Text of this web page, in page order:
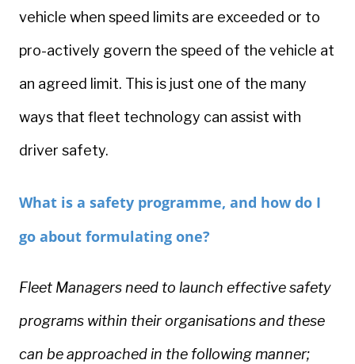
vehicle when speed limits are exceeded or to
pro-actively govern the speed of the vehicle at
an agreed limit. This is just one of the many
ways that fleet technology can assist with
driver safety.
What is a safety programme, and how do I
go about formulating one?
Fleet Managers need to launch effective safety
programs within their organisations and these
can be approached in the following manner;